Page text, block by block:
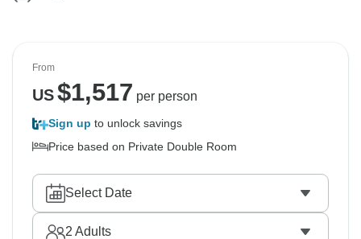
From
US$1,517 per person
Sign up to unlock savings
Price based on Private Double Room
Select Date
2 Adults